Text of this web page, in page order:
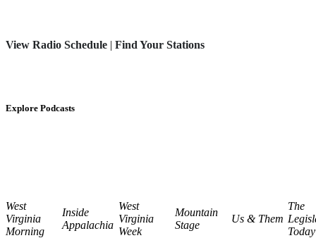
View Radio Schedule | Find Your Stations
Explore Podcasts
West
Virginia
Morning
Inside
Appalachia
West
Virginia
Week
Mountain
Stage
Us & Them
The
Today